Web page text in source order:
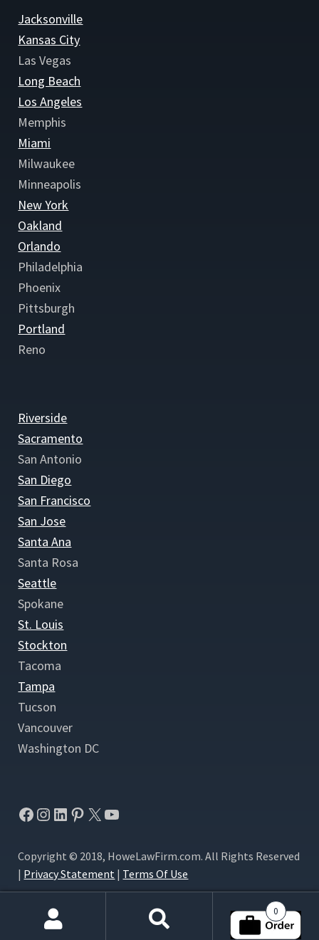
Jacksonville
Kansas City
Las Vegas
Long Beach
Los Angeles
Memphis
Miami
Milwaukee
Minneapolis
New York
Oakland
Orlando
Philadelphia
Phoenix
Pittsburgh
Portland
Reno
Riverside
Sacramento
San Antonio
San Diego
San Francisco
San Jose
Santa Ana
Santa Rosa
Seattle
Spokane
St. Louis
Stockton
Tacoma
Tampa
Tucson
Vancouver
Washington DC
Facebook Instagram LinkedIn Pinterest X YouTube
Copyright © 2018, HoweLawFirm.com. All Rights Reserved
| Privacy Statement | Terms Of Use
0